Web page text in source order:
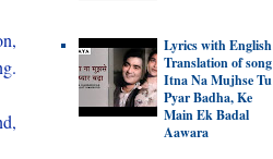
Lyrics with English
Translation of song
Itna Na Mujhse Tu
Pyar Badha, Ke
Main Ek Badal
Aawara